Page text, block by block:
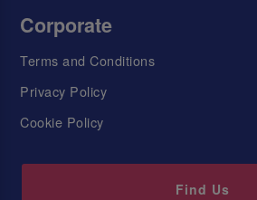
Corporate
Terms and Conditions
Privacy Policy
Cookie Policy
Find Us